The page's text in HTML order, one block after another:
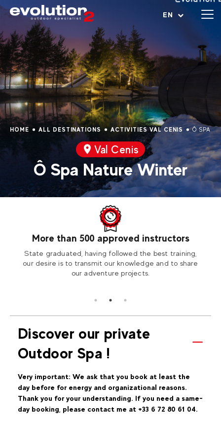
EN
Open menu
HOME ALL DESTINATIONS ACTIVITIES VAL CENIS Ô SPA
Val Cenis
Ô Spa Nature Winter
More than 500 approved instructors
State graduated, having followed the best training,
our desire is to transmit our knowledge and to share
our adventure projects.
Discover our private
Outdoor Spa !
Very important: We ask that you book at least the
day before for energy and organizational reasons.
Thank you for your understanding. If you need a same-
day booking, please contact me at +33 6 72 80 61 04.